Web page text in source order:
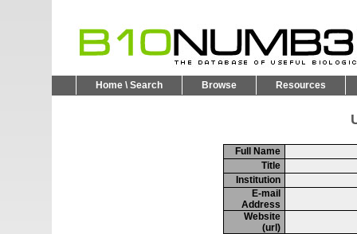
Home \ Search Browse Resources
Full Name
Title
Institution
E-mail
Address
Website
(url)